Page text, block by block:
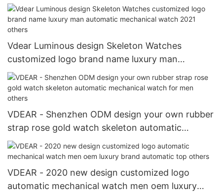
Vdear Luminous design Skeleton Watches
customized logo brand name luxury man
automatic mechanical watch 2021 others
VDEAR - Shenzhen ODM design your own rubber
strap rose gold watch skeleton automatic
mechanical watch for men others
VDEAR - 2020 new design customized logo
automatic mechanical watch men oem luxury